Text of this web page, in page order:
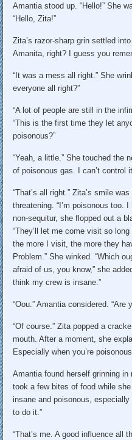
Amantia stood up. “Hello!” She
“Hello, Zita!”
Zita’s razor-sharp grin settled
Amanita, right? I guess you
“It was a mess all right.” She
everyone all right?”
“A lot of people are still in the
“This is the first time they let
poisonous?”
“Yeah, a little.” She touched the
of poisonous gas. I can’t control
“That’s all right.” Zita’s smile
threatening. “I’m poisonous too.
non-sequitur, she flopped out a
“They’ll let me come visit so
the more I visit, the more they
Problem.” She winked. “Which
afraid of us, you know,” she
think my crew is insane.”
“Oou.” Amantia considered. “Are
“Of course.” Zita popped a
mouth. After a moment, she
Especially when you’re
Amantia found herself grinning in
took a few bites of food while
insane and poisonous,
to do it.”
“That’s me. A good influence all